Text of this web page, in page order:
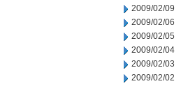
2009/02/09
2009/02/06
2009/02/05
2009/02/04
2009/02/03
2009/02/02